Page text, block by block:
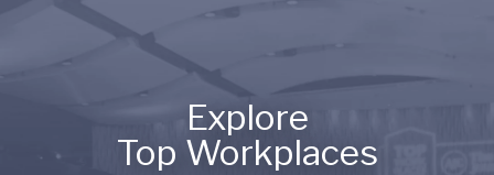
Explore
Top Workplaces